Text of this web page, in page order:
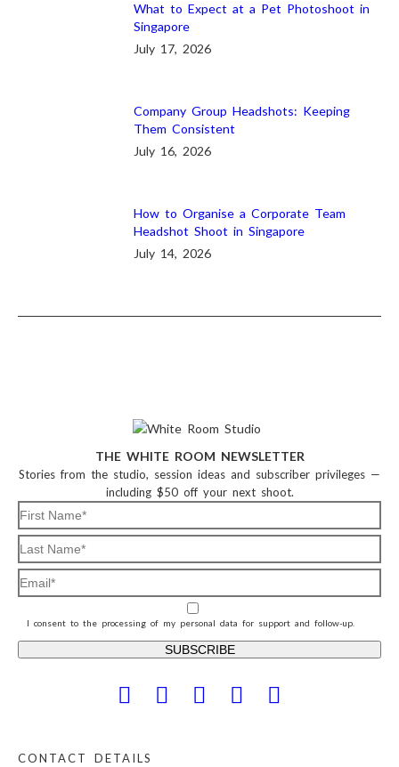
What to Expect at a Pet Photoshoot in
Singapore
July 17, 2026
Company Group Headshots: Keeping
Them Consistent
July 16, 2026
How to Organise a Corporate Team
Headshot Shoot in Singapore
July 14, 2026
THE WHITE ROOM NEWSLETTER
Stories from the studio, session ideas and subscriber privileges —
including $50 off your next shoot.
I consent to the processing of my personal data for support and follow-up.
CONTACT DETAILS